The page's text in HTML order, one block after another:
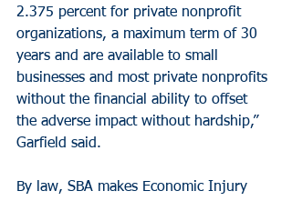
2.375 percent for private nonprofit
organizations, a maximum term of 30
years and are available to small
businesses and most private nonprofits
without the financial ability to offset
the adverse impact without hardship,”
Garfield said.
By law, SBA makes Economic Injury